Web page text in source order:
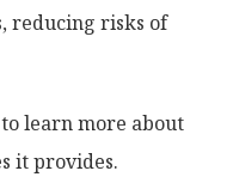
reducing risks of
to learn more about
it provides.